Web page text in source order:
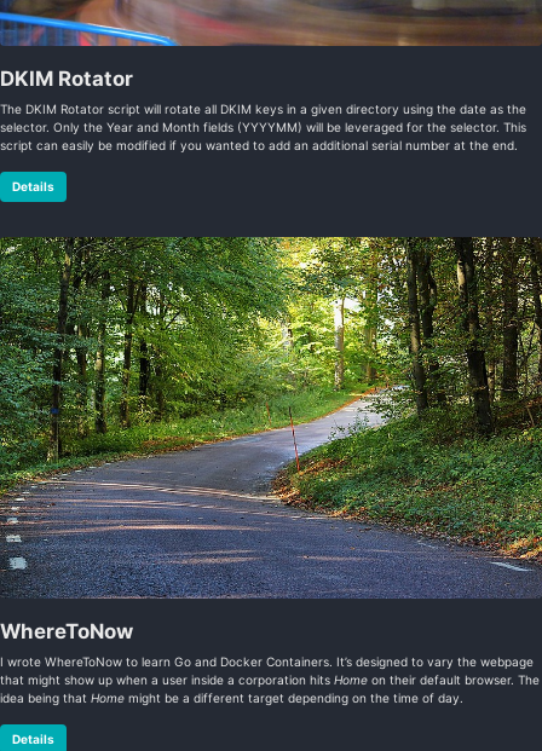
DKIM Rotator
The DKIM Rotator script will rotate all DKIM keys in a given directory using the date as the
selector. Only the Year and Month fields (YYYYMM) will be leveraged for the selector. This
script can easily be modified if you wanted to add an additional serial number at the end.
Details
WhereToNow
I wrote WhereToNow to learn Go and Docker Containers. It’s designed to vary the webpage
that might show up when a user inside a corporation hits Home on their default browser. The
idea being that Home might be a different target depending on the time of day.
Details